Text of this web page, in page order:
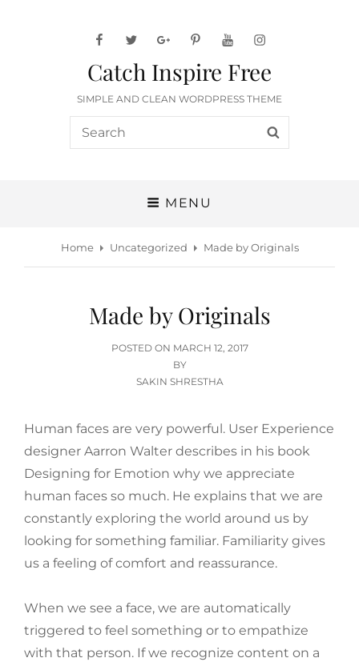
facebooktwittergoogleplus
pinterestyoutubeinstagram
Catch Inspire Free
SIMPLE AND CLEAN WORDPRESS THEME
Search
for:
MENU
Home Uncategorized Made by Originals
Made by Originals
POSTED ON POSTED
ON
MARCH 12, 2017
BY
SAKIN SHRESTHA
Human faces are very powerful. User Experience
designer Aarron Walter describes in his book
Designing for Emotion why we appreciate
human faces so much. He explains that we are
constantly exploring the world around us by
looking for something familiar. Familiarity gives
us a feeling of comfort and reassurance.
When we see a face, we are automatically
triggered to feel something or to empathize
with that person. If we recognize content on a